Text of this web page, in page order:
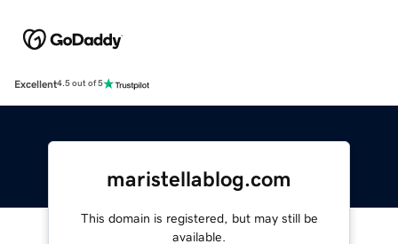
Excellent4.5 out of 5
maristellablog.com
This domain is registered, but may still be
available.